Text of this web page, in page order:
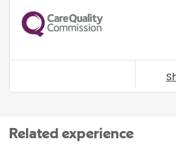
CQC
Related experience